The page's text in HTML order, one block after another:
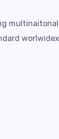
multinaitonal